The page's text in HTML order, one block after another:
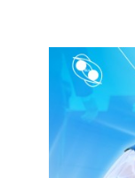
COMPETITIONS
RESULTS